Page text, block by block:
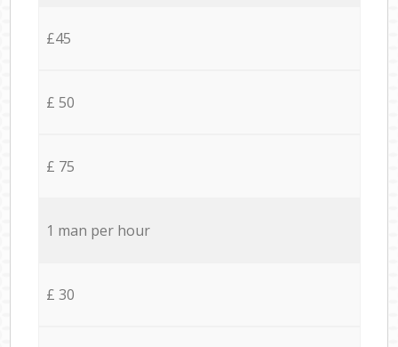
£45
£ 50
£ 75
1 man per hour
£ 30